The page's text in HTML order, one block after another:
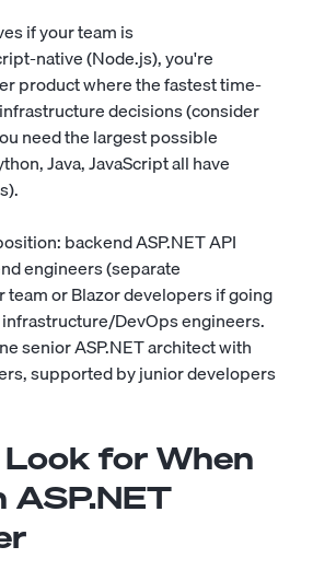
if your team is
native (Node.js), you're
product where the fastest time-
decisions (consider
need the largest possible
Java, JavaScript all have
backend ASP.NET API
engineers (separate
team or Blazor developers if going
DevOps engineers.
senior ASP.NET architect with
supported by junior developers
for When
ASP.NET